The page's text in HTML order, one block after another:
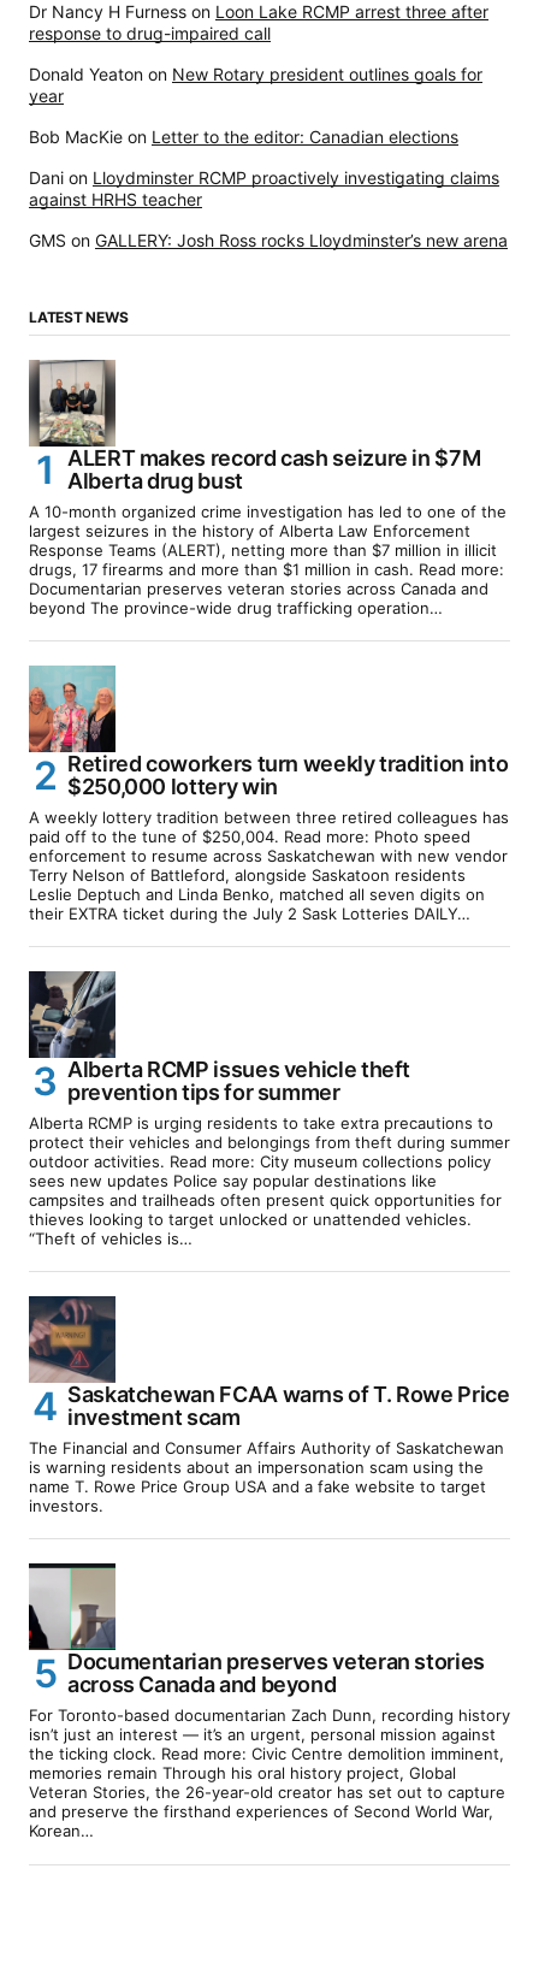
Dr Nancy H Furness on Loon Lake RCMP arrest three after
response to drug-impaired call
Donald Yeaton on New Rotary president outlines goals for
year
Bob MacKie on Letter to the editor: Canadian elections
Dani on Lloydminster RCMP proactively investigating claims
against HRHS teacher
GMS on GALLERY: Josh Ross rocks Lloydminster’s new arena
LATEST NEWS
ALERT makes record cash seizure in $7M
Alberta drug bust
A 10-month organized crime investigation has led to one of the
largest seizures in the history of Alberta Law Enforcement
Response Teams (ALERT), netting more than $7 million in illicit
drugs, 17 firearms and more than $1 million in cash. Read more:
Documentarian preserves veteran stories across Canada and
beyond The province-wide drug trafficking operation…
Retired coworkers turn weekly tradition into
$250,000 lottery win
A weekly lottery tradition between three retired colleagues has
paid off to the tune of $250,004. Read more: Photo speed
enforcement to resume across Saskatchewan with new vendor
Terry Nelson of Battleford, alongside Saskatoon residents
Leslie Deptuch and Linda Benko, matched all seven digits on
their EXTRA ticket during the July 2 Sask Lotteries DAILY…
Alberta RCMP issues vehicle theft
prevention tips for summer
Alberta RCMP is urging residents to take extra precautions to
protect their vehicles and belongings from theft during summer
outdoor activities. Read more: City museum collections policy
sees new updates Police say popular destinations like
campsites and trailheads often present quick opportunities for
thieves looking to target unlocked or unattended vehicles.
“Theft of vehicles is…
Saskatchewan FCAA warns of T. Rowe Price
investment scam
The Financial and Consumer Affairs Authority of Saskatchewan
is warning residents about an impersonation scam using the
name T. Rowe Price Group USA and a fake website to target
investors.
Documentarian preserves veteran stories
across Canada and beyond
For Toronto-based documentarian Zach Dunn, recording history
isn’t just an interest — it’s an urgent, personal mission against
the ticking clock. Read more: Civic Centre demolition imminent,
memories remain Through his oral history project, Global
Veteran Stories, the 26-year-old creator has set out to capture
and preserve the firsthand experiences of Second World War,
Korean…